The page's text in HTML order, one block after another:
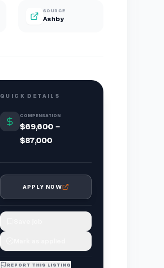
SOURCE
Ashby
QUICK DETAILS
COMPENSATION
$69,600 -
$87,000
APPLY NOW
REPORT THIS LISTING